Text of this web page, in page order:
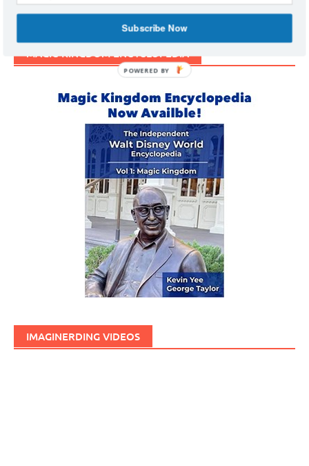
MAGIC KINGDOM ENCYCLOPEDIA
IMAGINERDING VIDEOS
Subscribe Now
POWERED BY